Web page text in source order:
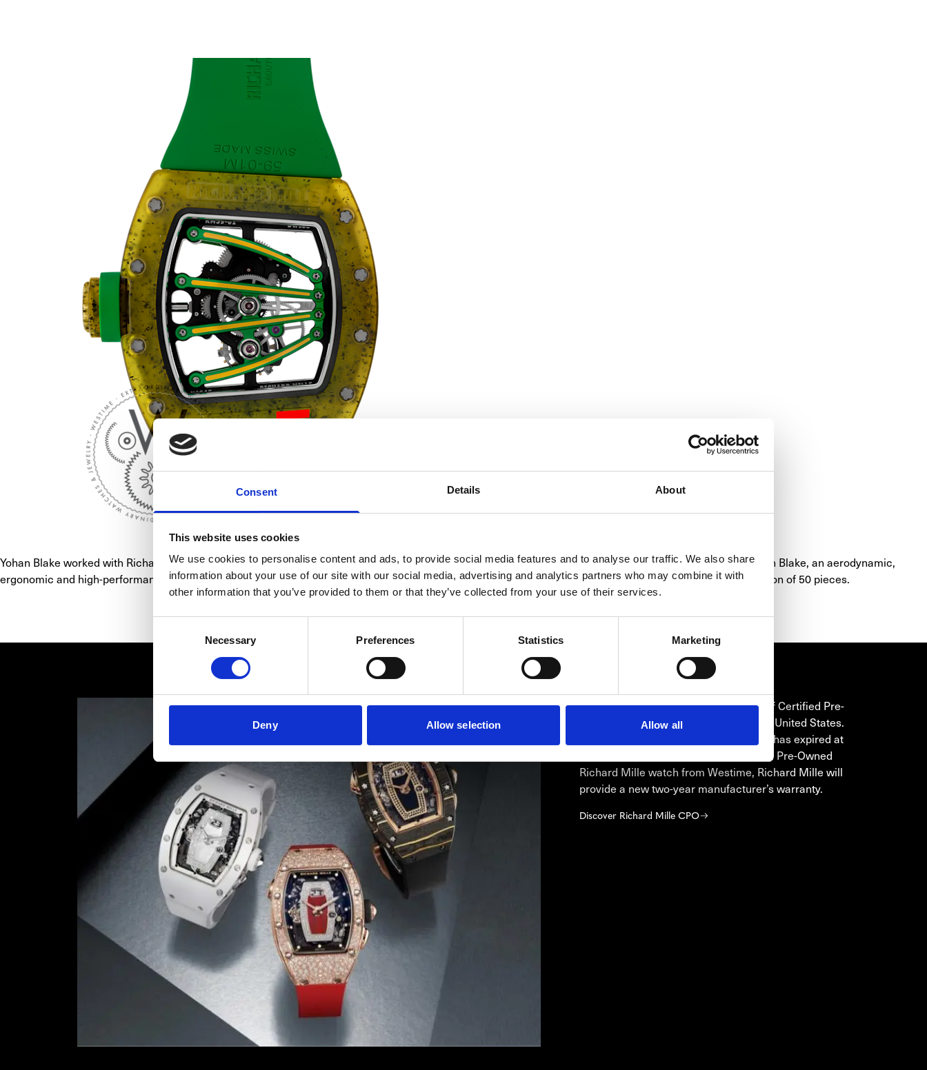
Consent Details About
This website uses cookies
We use cookies to personalise content and ads, to provide social media features and to analyse our traffic. We also share
information about your use of our site with our social media, advertising and analytics partners who may combine it with
other information that you’ve provided to them or that they’ve collected from your use of their services.
Selection
Necessary Preferences Statistics Marketing
Deny Allow selection Allow all
Yohan Blake worked with Richard Mille to develop a special caliber designed for sprinters all over the world. Mission accomplished with the RM 59-01 Yohan Blake, an aerodynamic,
ergonomic and high-performance tourbillon watch featuring an original structure that meets all the requirements of the sprinter and the brand. Limited edition of 50 pieces.
RICHARD MILLE CPO
Westime is the only authorized seller of Certified Pre-
Owned Richard Mille timepieces in the United States.
If the original manufacturer’s warranty has expired at
the time of your purchase of a Certified Pre-Owned
Richard Mille watch from Westime, Richard Mille will
provide a new two-year manufacturer’s warranty.
Discover Richard Mille CPO